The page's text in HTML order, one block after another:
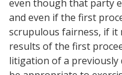
even though that party
and even if the first
scrupulous fairness, if
results of the first
litigation of a previously